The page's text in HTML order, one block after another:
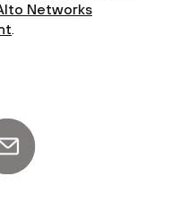
Networks